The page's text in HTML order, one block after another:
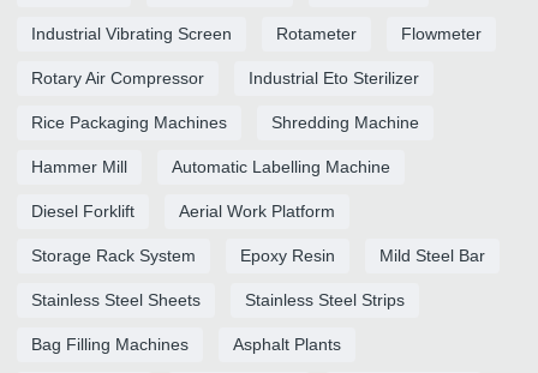
Industrial Vibrating Screen Rotameter Flowmeter
Rotary Air Compressor Industrial Eto Sterilizer
Rice Packaging Machines Shredding Machine
Hammer Mill Automatic Labelling Machine
Diesel Forklift Aerial Work Platform
Storage Rack System Epoxy Resin Mild Steel Bar
Stainless Steel Sheets Stainless Steel Strips
Bag Filling Machines Asphalt Plants